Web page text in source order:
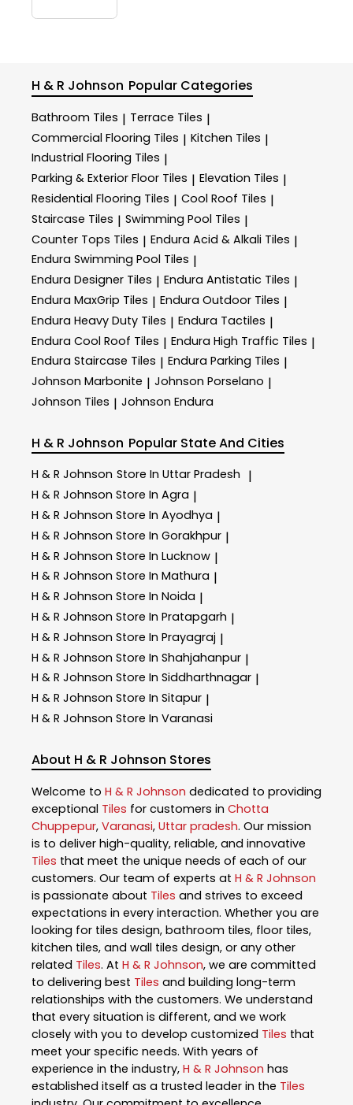
H & R Johnson Popular Categories
Bathroom Tiles | Terrace Tiles |
Commercial Flooring Tiles | Kitchen Tiles |
Industrial Flooring Tiles |
Parking & Exterior Floor Tiles | Elevation Tiles |
Residential Flooring Tiles | Cool Roof Tiles |
Staircase Tiles | Swimming Pool Tiles |
Counter Tops Tiles | Endura Acid & Alkali Tiles |
Endura Swimming Pool Tiles |
Endura Designer Tiles | Endura Antistatic Tiles |
Endura MaxGrip Tiles | Endura Outdoor Tiles |
Endura Heavy Duty Tiles | Endura Tactiles |
Endura Cool Roof Tiles | Endura High Traffic Tiles |
Endura Staircase Tiles | Endura Parking Tiles |
Johnson Marbonite | Johnson Porselano |
Johnson Tiles | Johnson Endura
H & R Johnson Popular State And Cities
H & R Johnson Store In Uttar Pradesh |
H & R Johnson Store In Agra |
H & R Johnson Store In Ayodhya |
H & R Johnson Store In Gorakhpur |
H & R Johnson Store In Lucknow |
H & R Johnson Store In Mathura |
H & R Johnson Store In Noida |
H & R Johnson Store In Pratapgarh |
H & R Johnson Store In Prayagraj |
H & R Johnson Store In Shahjahanpur |
H & R Johnson Store In Siddharthnagar |
H & R Johnson Store In Sitapur |
H & R Johnson Store In Varanasi
About H & R Johnson Stores
Welcome to H & R Johnson dedicated to providing
exceptional Tiles for customers in Chotta
Chuppepur, Varanasi, Uttar pradesh. Our mission
is to deliver high-quality, reliable, and innovative
Tiles that meet the unique needs of each of our
customers. Our team of experts at H & R Johnson
is passionate about Tiles and strives to exceed
expectations in every interaction. Whether you are
looking for tiles design, bathroom tiles, floor tiles,
kitchen tiles, and wall tiles design, or any other
related Tiles. At H & R Johnson, we are committed
to delivering best Tiles and building long-term
relationships with the customers. We understand
that every situation is different, and we work
closely with you to develop customized Tiles that
meet your specific needs. With years of
experience in the industry, H & R Johnson has
established itself as a trusted leader in the Tiles